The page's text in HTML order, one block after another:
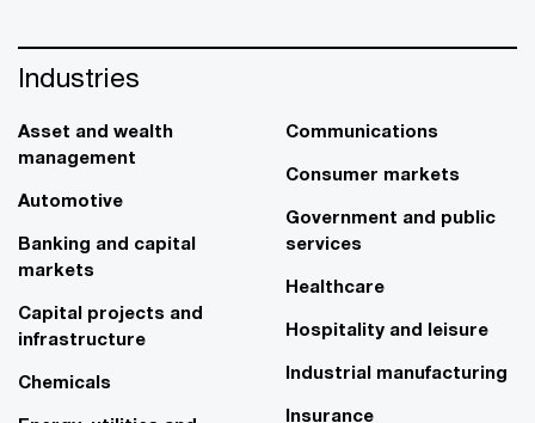
Industries
Asset and wealth
management
Automotive
Banking and capital
markets
Capital projects and
infrastructure
Chemicals
Communications
Consumer markets
Government and public
services
Healthcare
Hospitality and leisure
Industrial manufacturing
Insurance